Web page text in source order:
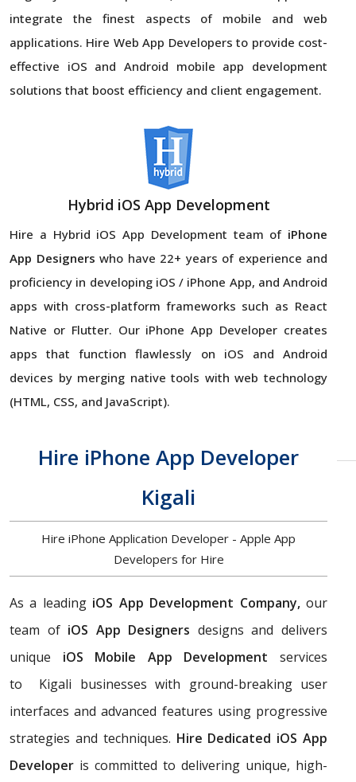
integrate the finest aspects of mobile and web
applications. Hire Web App Developers to provide cost-
effective iOS and Android mobile app development
solutions that boost efficiency and client engagement.
Hybrid iOS App Development
Hire a Hybrid iOS App Development team of iPhone
App Designers who have 22+ years of experience and
proficiency in developing iOS / iPhone App, and Android
apps with cross-platform frameworks such as React
Native or Flutter. Our iPhone App Developer creates
apps that function flawlessly on iOS and Android
devices by merging native tools with web technology
(HTML, CSS, and JavaScript).
Hire iPhone App Developer
Kigali
Hire iPhone Application Developer - Apple App
Developers for Hire
As a leading iOS App Development Company,our
team of iOS App Designers designs and delivers
unique iOS Mobile App Developmentservices
to Kigali businesses with ground-breaking user
interfaces and advanced features using progressive
strategies and techniques. Hire Dedicated iOS App
Developer is committed to delivering unique, high-